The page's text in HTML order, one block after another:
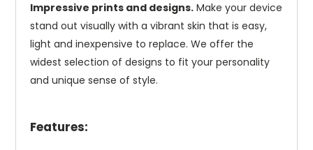
Impressive prints and designs. Make your device
stand out visually with a vibrant skin that is easy,
light and inexpensive to replace. We offer the
widest selection of designs to fit your personality
and unique sense of style.
Features: